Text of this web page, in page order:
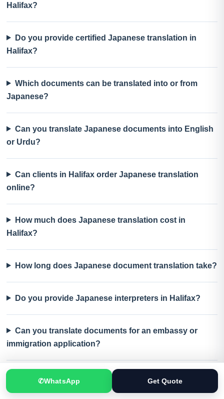
Halifax?
Do you provide certified Japanese translation in
Halifax?
Which documents can be translated into or from
Japanese?
Can you translate Japanese documents into English
or Urdu?
Can clients in Halifax order Japanese translation
online?
How much does Japanese translation cost in
Halifax?
How long does Japanese document translation take?
Do you provide Japanese interpreters in Halifax?
Can you translate documents for an embassy or
immigration application?
What should I send for an accurate Japanese
translation quote?
✆WhatsApp Get Quote